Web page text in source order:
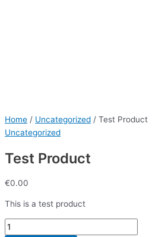
Home / Uncategorized / Test Product
Uncategorized
Test Product
€0.00
This is a test product